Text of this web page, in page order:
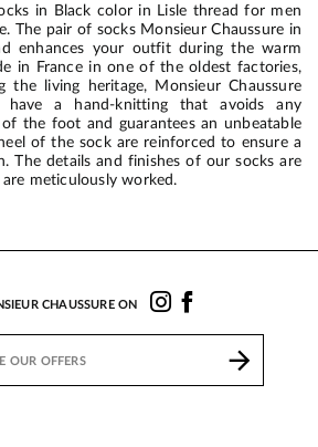
in Black color in Lisle thread for men
The pair of socks Monsieur Chaussure in
enhances your outfit during the warm
in France in one of the oldest factories,
the living heritage, Monsieur Chaussure
a hand-knitting that avoids any
the foot and guarantees an unbeatable
of the sock are reinforced to ensure a
The details and finishes of our socks are
meticulously worked.
CHAUSSURE ON